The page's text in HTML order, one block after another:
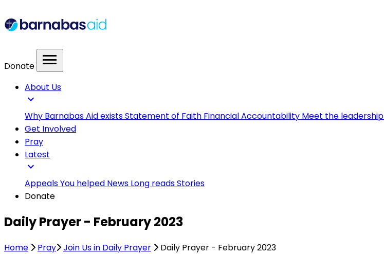
Donate menu
About Us
expand_more
Why Barnabas Aid existsStatement of Faith Financial Accountability Meet the leadership
Get Involved
Pray
Latest
expand_more
AppealsYou helped News Long readsStories
Donate
Daily Prayer - February 2023
Home Pray Join Us in Daily Prayer
Daily Prayer - February 2023